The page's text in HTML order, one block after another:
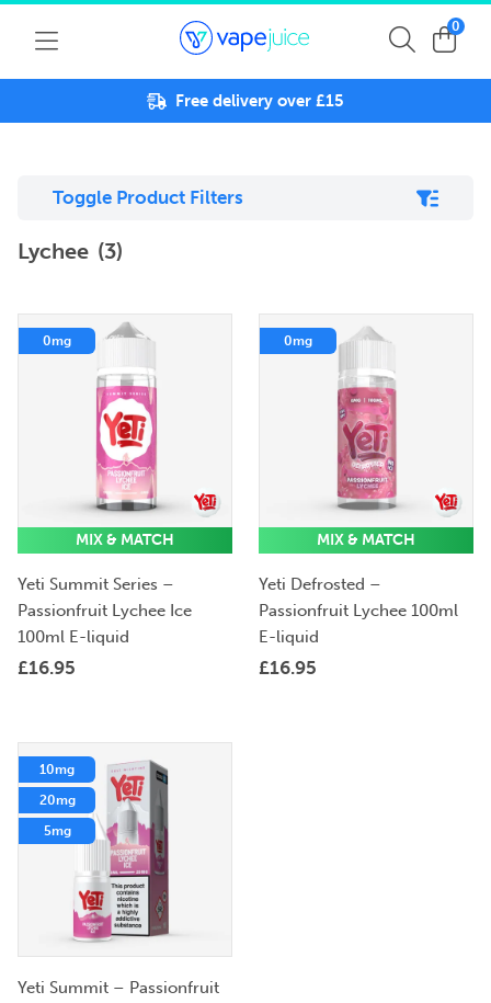
0
Free delivery over £15
Toggle Product Filters
Lychee (3)
0mg
MIX & MATCH
Yeti Summit Series –
Passionfruit Lychee Ice
100ml E-liquid
£16.95
0mg
MIX & MATCH
Yeti Defrosted –
Passionfruit Lychee 100ml
E-liquid
£16.95
10mg
20mg
5mg
Yeti Summit – Passionfruit